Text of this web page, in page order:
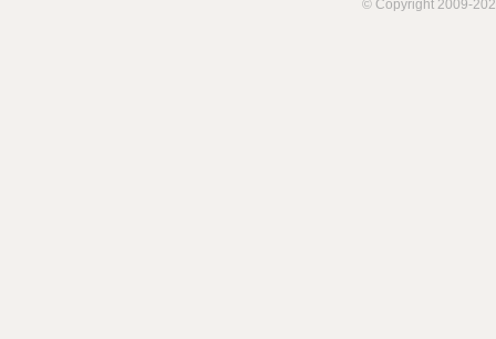
© Copyright 2009-